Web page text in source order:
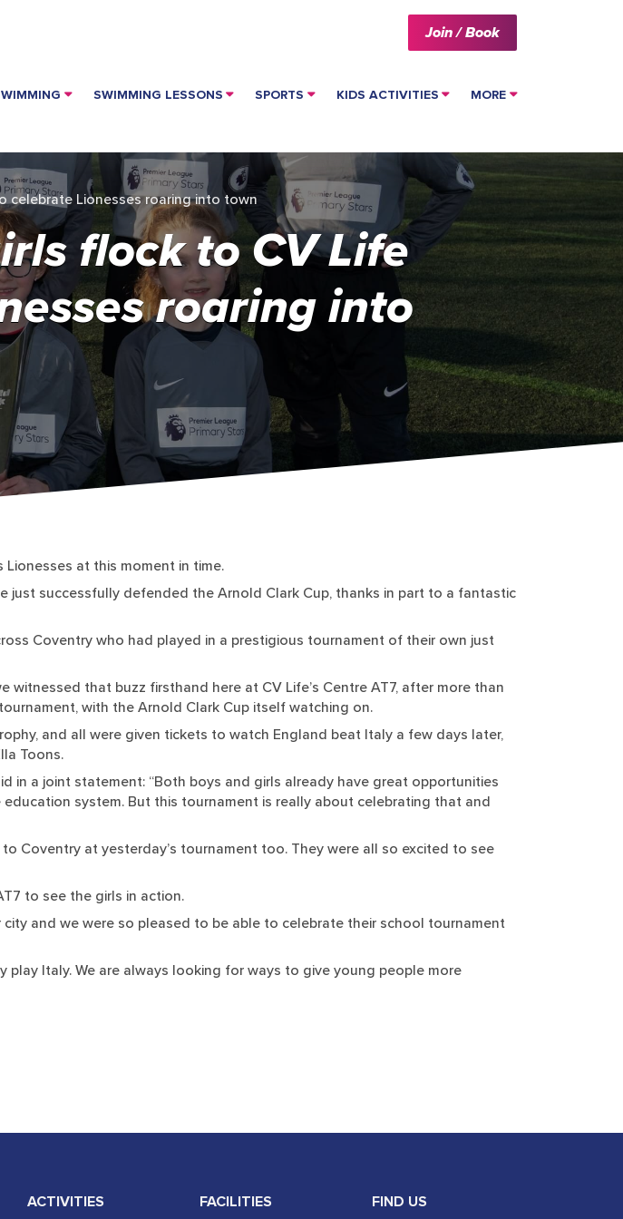
celebrate Lionesses roaring into town
Join / Book
SWIMMING LESSONS SPORTS KIDS ACTIVITIES MORE
flock to CV Life
roaring into
at this moment in time.
just successfully defended the Arnold Clark Cup, thanks in part to a fantastic
Coventry who had played in a prestigious tournament of their own just
that buzz firsthand here at CV Life’s Centre AT7, after more than
with the Arnold Clark Cup itself watching on.
and all were given tickets to watch England beat Italy a few days later,
Toons.
in a joint statement: “Both boys and girls already have great opportunities
system. But this tournament is really about celebrating that and
Coventry at yesterday’s tournament too. They were all so excited to see
to see the girls in action.
and we were so pleased to be able to celebrate their school tournament
play Italy. We are always looking for ways to give young people more
ACTIVITIES FACILITIES FIND US